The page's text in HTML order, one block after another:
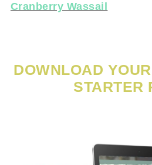
Cranberry Wassail
DOWNLOAD
STARTER